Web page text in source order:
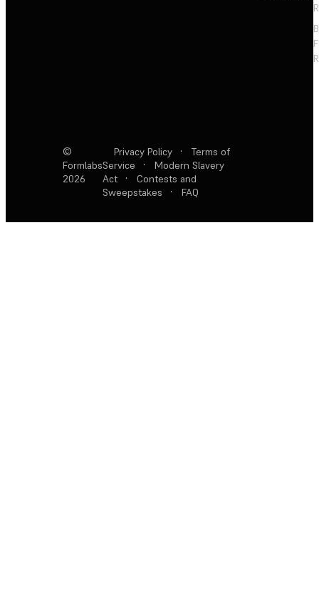
©
Formlabs
2026
Privacy Policy ·
Terms of
Service
·
Modern Slavery
Act
·
Contests and
Sweepstakes
· FAQ